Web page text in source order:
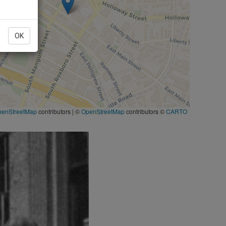
OK
contributors | ©OpenStreetMapcontributors ©CARTO